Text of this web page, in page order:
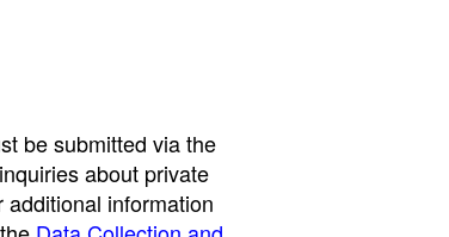
be submitted via the
about private
information